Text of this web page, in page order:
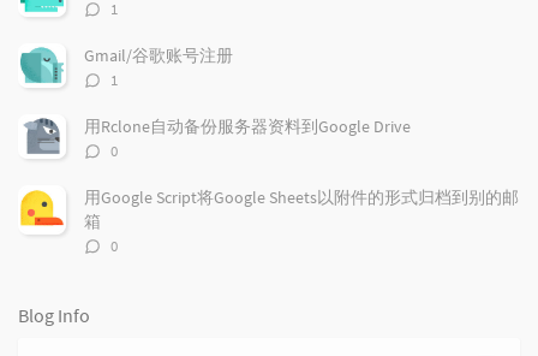
r
t
i
l
e
t
评
数：
1
Gmail/谷歌账号注册
评
数：
1
用Rclone自动备份服务器资料到Google Drive
评
数：
0
用Google Script将Google Sheets以附件的形式归档到别的邮
箱
评
0
Blog Info